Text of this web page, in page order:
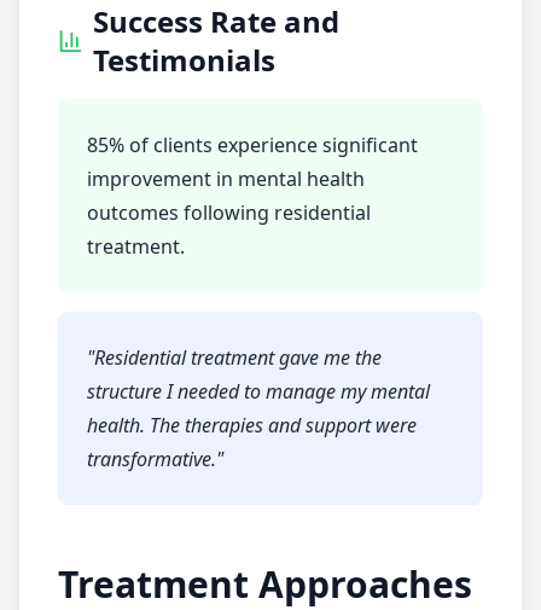
Success Rate and
Testimonials
85% of clients experience significant
improvement in mental health
outcomes following residential
treatment.
"Residential treatmentgave me the
structure I needed to manage my mental
health. The therapies and support were
transformative."
Treatment Approaches